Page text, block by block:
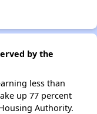
by the
less than
up 77 percent
Authority.